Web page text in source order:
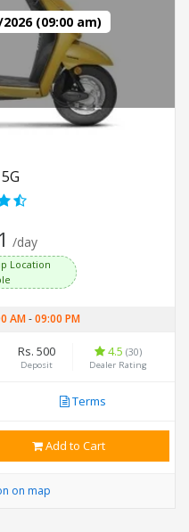
(09:00 am)
/day
Location
AM-09:00 PM
Rs. 500
Deposit
4.5(30)
Dealer Rating
Terms
Add to Cart
on map